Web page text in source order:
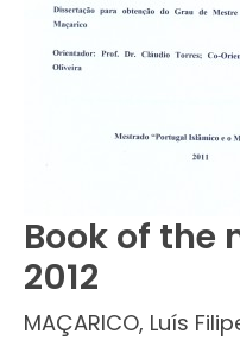
Book of the
2012
MAÇARICO, Luís